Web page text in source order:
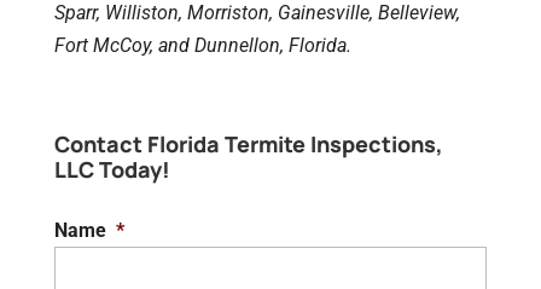
Sparr, Williston, Morriston, Gainesville, Belleview,
Fort McCoy, and Dunnellon, Florida.
Contact Florida Termite Inspections,
LLC Today!
Name *